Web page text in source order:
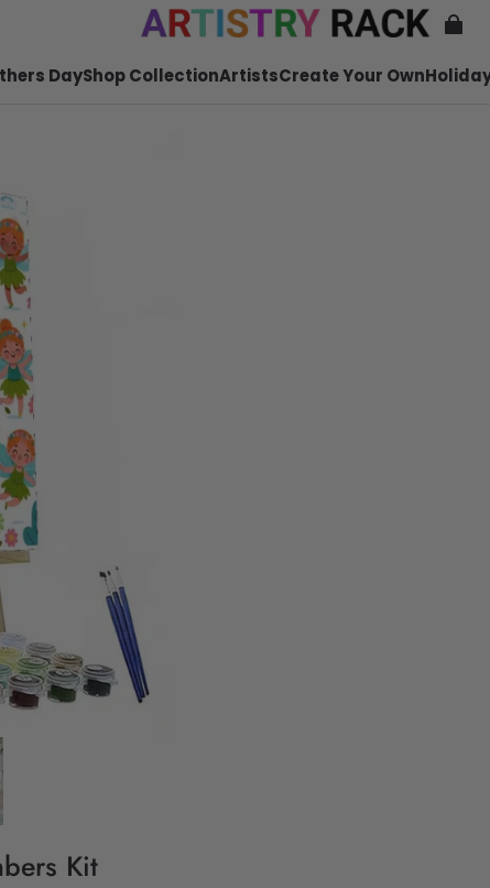
DayShop CollectionArtistsCreate Your Own
Kit